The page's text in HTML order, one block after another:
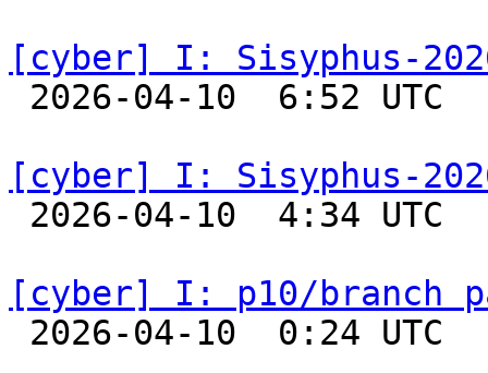
[cyber] I: Sisyphus-
2026-04-10  6:52
[cyber] I: Sisyphus-
2026-04-10  4:34
[cyber] I: p10/branch
2026-04-10  0:24